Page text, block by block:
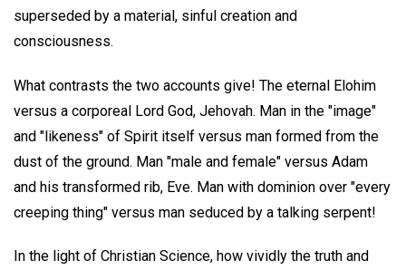
superseded by a material, sinful creation and
consciousness.
What contrasts the two accounts give! The eternal Elohim
versus a corporeal Lord God, Jehovah. Man in the "image"
and "likeness" of Spirit itself versus man formed from the
dust of the ground. Man "male and female" versus Adam
and his transformed rib, Eve. Man with dominion over "every
creeping thing" versus man seduced by a talking serpent!
In the light of Christian Science, how vividly the truth and